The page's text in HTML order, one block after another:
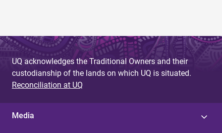
UQ acknowledges the Traditional Owners and their
custodianship of the lands on which UQ is situated.
Reconciliation at UQ
Media